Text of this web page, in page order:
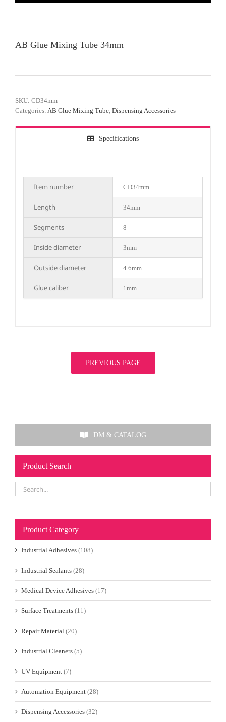
AB Glue Mixing Tube 34mm
SKU: CD34mm
Categories: AB Glue Mixing Tube, Dispensing Accessories
Specifications
Item number CD34mm
Length 34mm
Segments 8
Inside diameter 3mm
Outside diameter 4.6mm
Glue caliber 1mm
PREVIOUS PAGE
DM & CATALOG
Product Search
Product Category
Industrial Adhesives (108)
Industrial Sealants (28)
Medical Device Adhesives (17)
Surface Treatments (11)
Repair Material (20)
Industrial Cleaners (5)
UV Equipment (7)
Automation Equipment (28)
Dispensing Accessories (32)